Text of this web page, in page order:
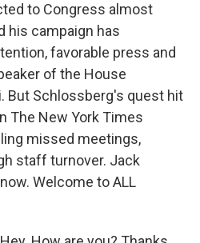
to Congress almost
his campaign has
favorable press and
of the House
But Schlossberg's quest hit
The New York Times
missed meetings,
staff turnover. Jack
Welcome to ALL